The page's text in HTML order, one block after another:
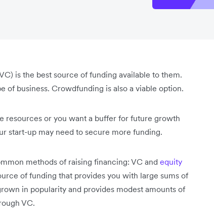
is the best source of funding available to them.
of business. Crowdfunding is also a viable option.
resources or you want a buffer for future growth
start-up may need to secure more funding.
methods of raising financing: VC and equity
of funding that provides you with large sums of
in popularity and provides modest amounts of
VC.